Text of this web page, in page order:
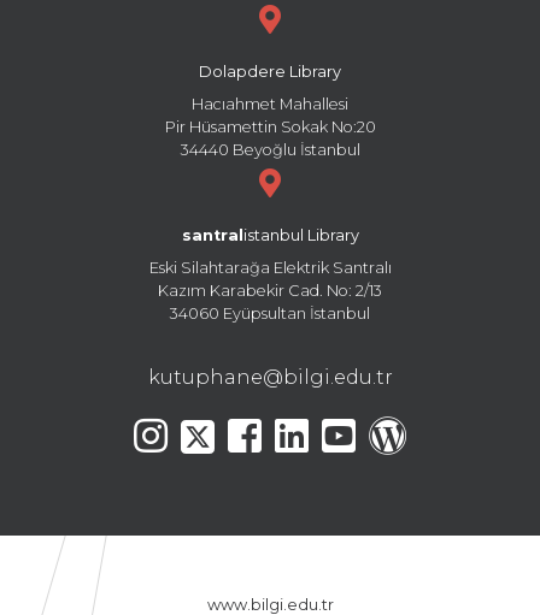
Dolapdere Library
Hacıahmet Mahallesi
Pir Hüsamettin Sokak No:20
34440 Beyoğlu İstanbul
santral istanbul Library
Eski Silahtarağa Elektrik Santralı
Kazım Karabekir Cad. No: 2/13
34060 Eyüpsultan İstanbul
kutuphane@bilgi.edu.tr
www.bilgi.edu.tr